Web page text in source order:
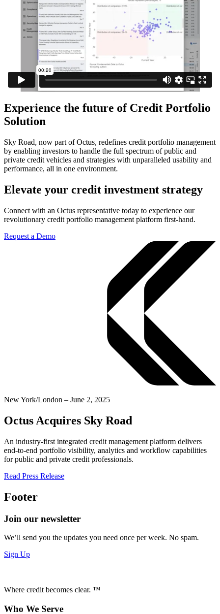
Experience the future of Credit Portfolio
Solution
Sky Road, now part of Octus, redefines credit portfolio management
by enabling investors to handle the full spectrum of public and
private credit vehicles and strategies with unparalleled usability and
performance, all in one environment.
Elevate your credit investment strategy
Connect with an Octus representative today to experience our
revolutionary credit portfolio management platform first-hand.
Request a Demo
New York/London – June 2, 2025
Octus Acquires Sky Road
An industry-first integrated credit management platform delivers
end-to-end portfolio visibility, analytics and workflow capabilities
for public and private credit professionals.
Read Press Release
Footer
Join our newsletter
We’ll send you the updates you need once per week. No spam.
Sign Up
Where credit becomes clear. ™
Who We Serve